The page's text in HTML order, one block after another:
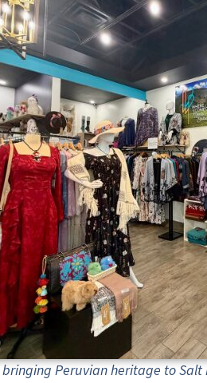
Peruvian heritage to Salt